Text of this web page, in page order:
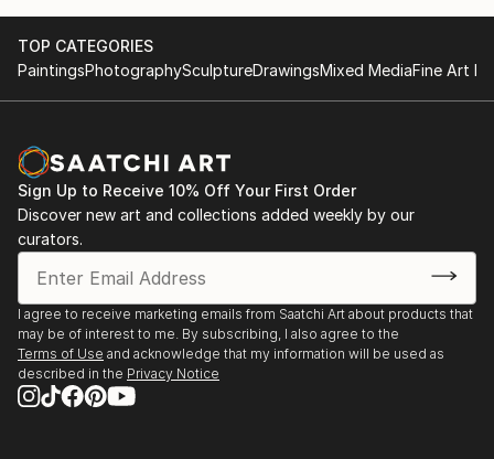
TOP CATEGORIES
PaintingsPhotographySculptureDrawingsMixed MediaFine Art
Sign Up to Receive 10% Off Your First Order
Discover new art and collections added weekly by our
curators.
I agree to receive marketing emails from Saatchi Art about products that
may be of interest to me. By subscribing, I also agree to the
Terms of Use and acknowledge that my information will be used as
described in the Privacy Notice